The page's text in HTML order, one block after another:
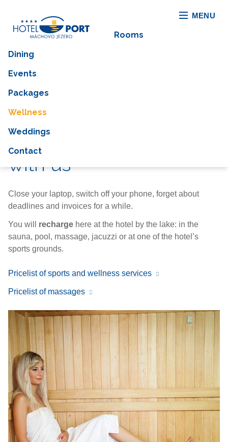
MENU
Rooms
Dining
Events
Packages
Wellness
Weddings
Contact
You can switch right off
with us
Close your laptop, switch off your phone, forget about
deadlines and invoices for a while.
You will recharge here at the hotel by the lake: in the
sauna, pool, massage, jacuzzi or at one of the hotel’s
sports grounds.
Pricelist of sports and wellness services
Pricelist of massages